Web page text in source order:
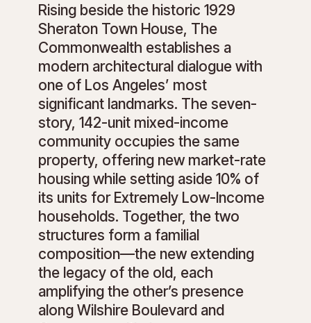
Rising beside the historic 1929
Sheraton Town House, The
Commonwealth establishes a
modern architectural dialogue with
one of Los Angeles’ most
significant landmarks. The seven-
story, 142-unit mixed-income
community occupies the same
property, offering new market-rate
housing while setting aside 10% of
its units for Extremely Low-Income
households. Together, the two
structures form a familial
composition—the new extending
the legacy of the old, each
amplifying the other’s presence
along Wilshire Boulevard and